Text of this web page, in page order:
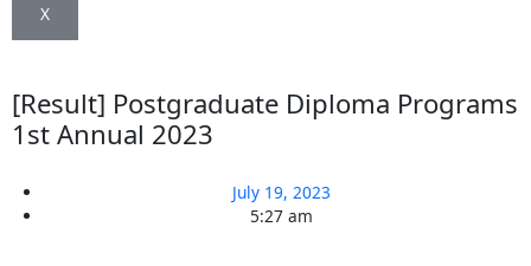
X
[Result] Postgraduate Diploma Programs
1st Annual 2023
July 19, 2023
5:27 am